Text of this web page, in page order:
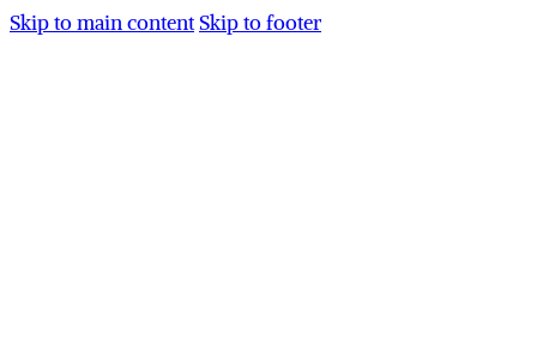
Skip to main content Skip to footer